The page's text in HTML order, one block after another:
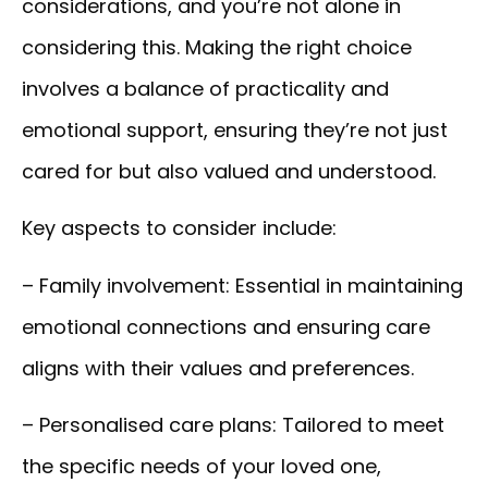
considerations, and you’re not alone in
considering this. Making the right choice
involves a balance of practicality and
emotional support, ensuring they’re not just
cared for but also valued and understood.
Key aspects to consider include:
– Family involvement: Essential in maintaining
emotional connections and ensuring care
aligns with their values and preferences.
– Personalised care plans: Tailored to meet
the specific needs of your loved one,